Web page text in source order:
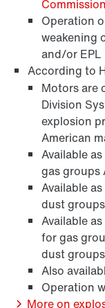
Freios BE...
Operation
weakening
and/or EPL
According to
Motors are
Division
explosion
American
Available
gas groups
Available
dust
Available
for gas
dust
Also
Operation
More on